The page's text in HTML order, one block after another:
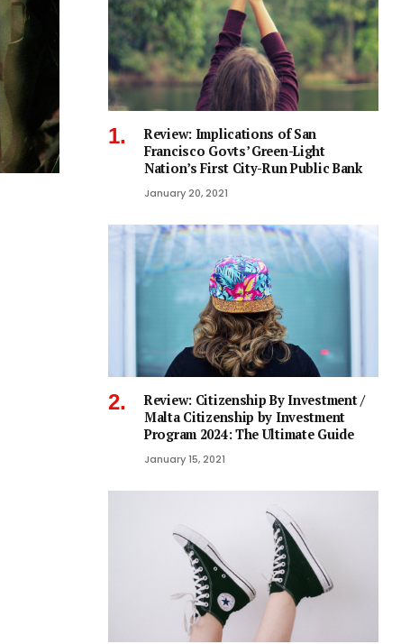
Review: Implications of San
Francisco Govts’ Green-Light
Nation’s First City-Run Public Bank
January 20, 2021
Review: Citizenship By Investment /
Malta Citizenship by Investment
Program 2024: The Ultimate Guide
January 15, 2021